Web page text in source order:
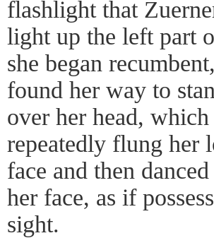
flashlight that
light up the left part
she began
found her way to
over her head,
repeatedly flung her
face and then
her face, as if
sight.